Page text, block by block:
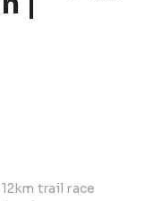
trail race